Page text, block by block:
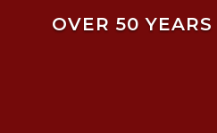
OVER 50